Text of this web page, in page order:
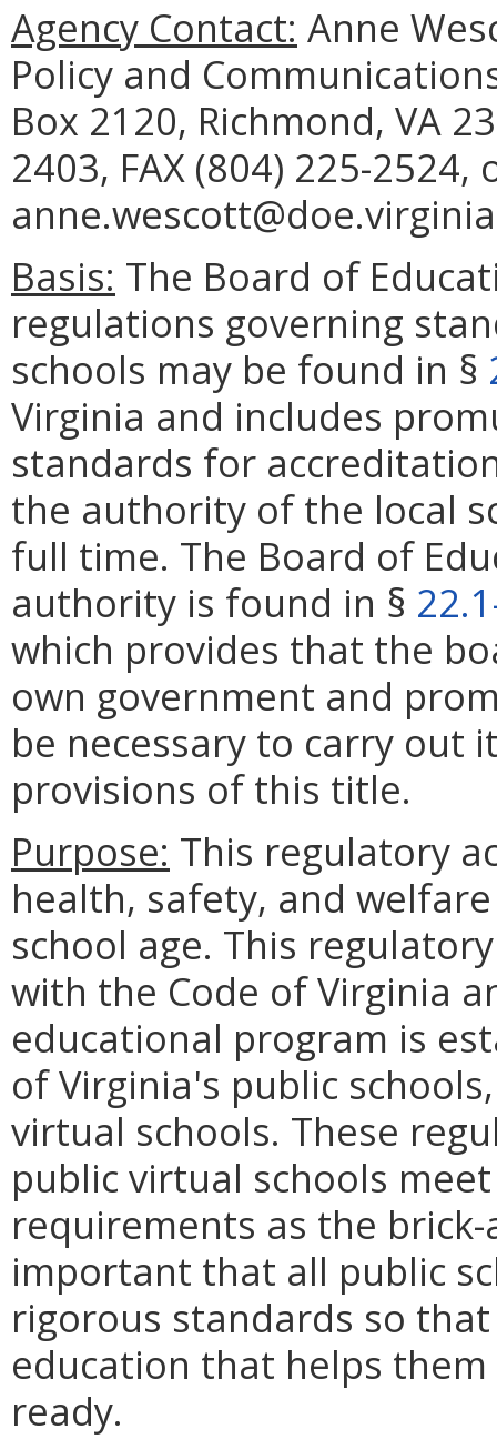
Agency Contact: Anne
Policy and
Box 2120, Richmond, VA
2403, FAX (804) 225-2524,
Basis: The Board of
regulations governing
schools may be found in §
Virginia and includes
standards for
the authority of the local
full time. The Board of
authority is found in §
which provides that the
own government and
be necessary to carry out
provisions of this title.
Purpose: This regulatory
health, safety, and
school age. This
with the Code of Virginia
educational program is
of Virginia's public
virtual schools. These
public virtual schools
requirements as the
important that all public
rigorous standards so
education that helps
ready.